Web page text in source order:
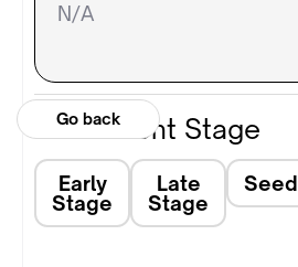
Go back
N/A
Investment Stage
Early
Stage
Late
Stage
Seed